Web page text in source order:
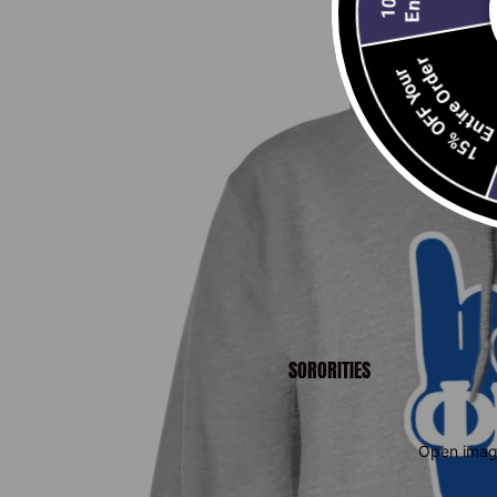
SORORITIES
Open
15% OFF Your
Entire Order